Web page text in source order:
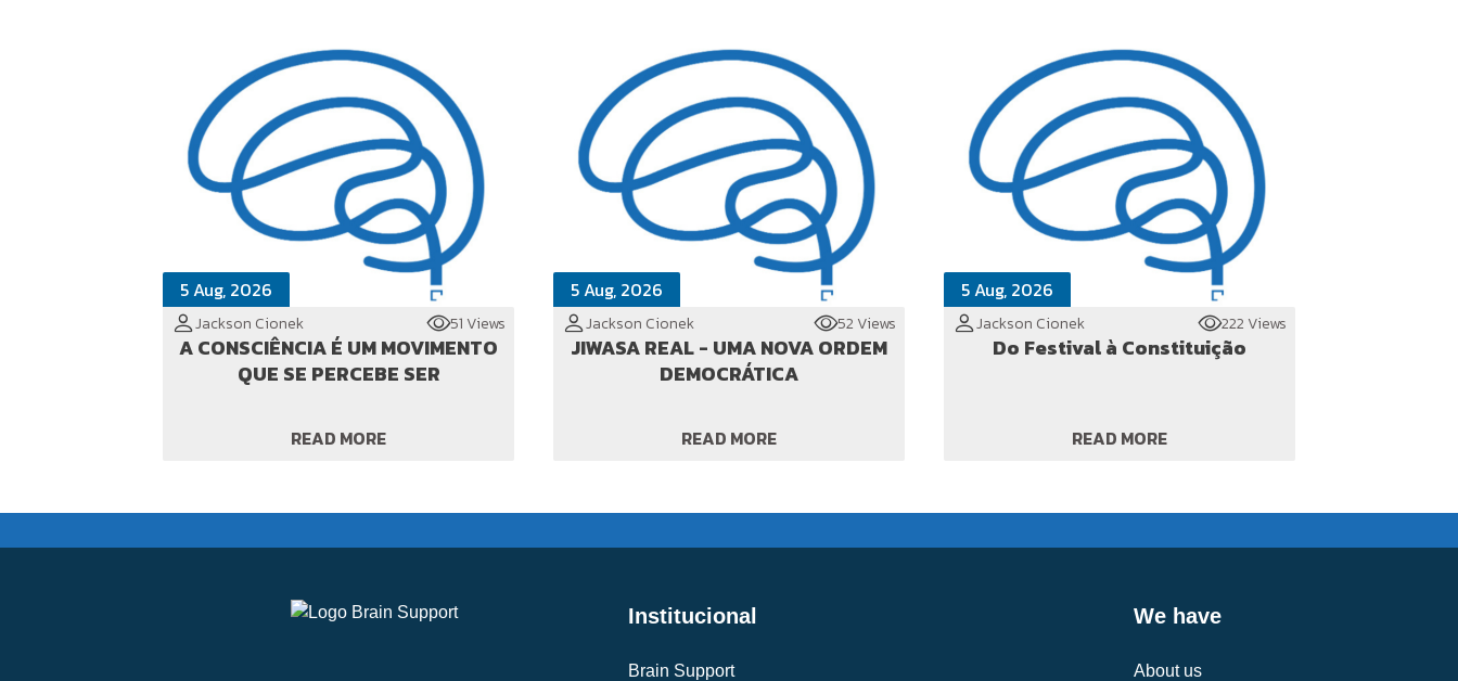
5 Aug, 2026
Jackson Cionek 51 Views
A CONSCIÊNCIA É UM MOVIMENTO
QUE SE PERCEBE SER
READ MORE
5 Aug, 2026
Jackson Cionek 52 Views
JIWASA REAL - UMA NOVA ORDEM
DEMOCRÁTICA
READ MORE
5 Aug, 2026
Jackson Cionek 222 Views
Do Festival à Constituição
READ MORE
Institucional
Brain Support
We have
About us